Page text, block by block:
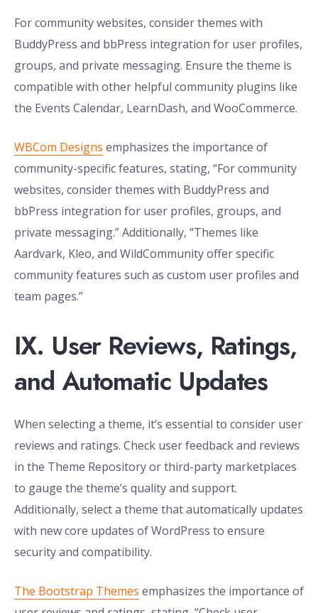
For community websites, consider themes with
BuddyPress and bbPress integration for user profiles,
groups, and private messaging. Ensure the theme is
compatible with other helpful community plugins like
the Events Calendar, LearnDash, and WooCommerce.
WBCom Designs emphasizes the importance of
community-specific features, stating, “For community
websites, consider themes with BuddyPress and
bbPress integration for user profiles, groups, and
private messaging.” Additionally, “Themes like
Aardvark, Kleo, and WildCommunity offer specific
community features such as custom user profiles and
team pages.”
IX. User Reviews, Ratings,
and Automatic Updates
When selecting a theme, it’s essential to consider user
reviews and ratings. Check user feedback and reviews
in the Theme Repository or third-party marketplaces
to gauge the theme’s quality and support.
Additionally, select a theme that automatically updates
with new core updates of WordPress to ensure
security and compatibility.
The Bootstrap Themes emphasizes the importance of